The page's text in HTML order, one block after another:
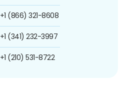
+1 (866) 321-8608
+1 (341) 232-3997
+1 (210) 531-8722